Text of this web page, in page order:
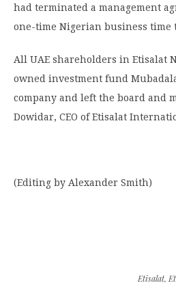
had terminated a management
one-time Nigerian business time
All UAE shareholders in Etisalat
owned investment fund
company and left the board and
Dowidar, CEO of Etisalat
(Editing by Alexander Smith)
Etisalat,